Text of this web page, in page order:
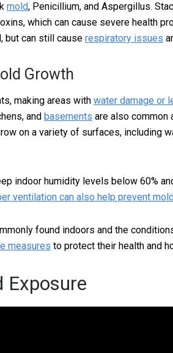
mold, Penicillium, and Aspergillus.
which can cause severe health
but can still cause respiratory issues
Growth
making areas with water damage or
and basements are also common
on a variety of surfaces, including
indoor humidity levels below 60%
ventilation can also help prevent
found indoors and the
measures to protect their health and
Exposure